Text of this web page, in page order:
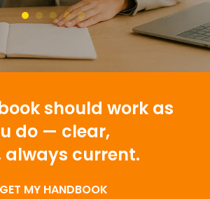
should work as
do — clear,
current.
GET MY HANDBOOK